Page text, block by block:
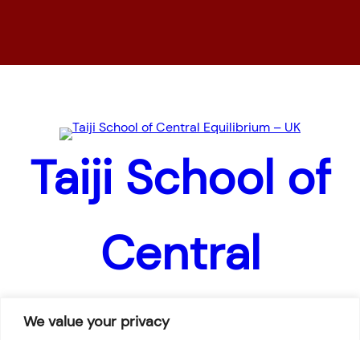
We value your privacy
Taiji School of
Central